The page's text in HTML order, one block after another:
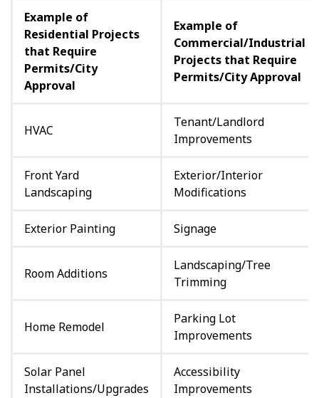
Example of
Residential Projects
that Require
Permits/City
Approval
Example of
Commercial/Industrial
Projects that Require
Permits/City Approval
HVAC
Tenant/Landlord
Improvements
Front Yard
Landscaping
Exterior/Interior
Modifications
Exterior Painting Signage
Room Additions
Landscaping/Tree
Trimming
Home Remodel
Parking Lot
Improvements
Solar Panel
Installations/Upgrades
Accessibility
Improvements